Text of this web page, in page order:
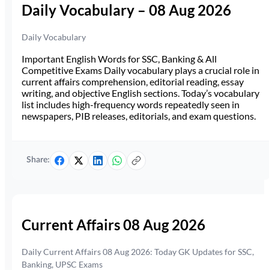
Daily Vocabulary – 08 Aug 2026
Daily Vocabulary
Important English Words for SSC, Banking & All
Competitive Exams Daily vocabulary plays a crucial role in
current affairs comprehension, editorial reading, essay
writing, and objective English sections. Today’s vocabulary
list includes high-frequency words repeatedly seen in
newspapers, PIB releases, editorials, and exam questions.
Share:
Current Affairs 08 Aug 2026
Daily Current Affairs 08 Aug 2026: Today GK Updates for SSC,
Banking, UPSC Exams